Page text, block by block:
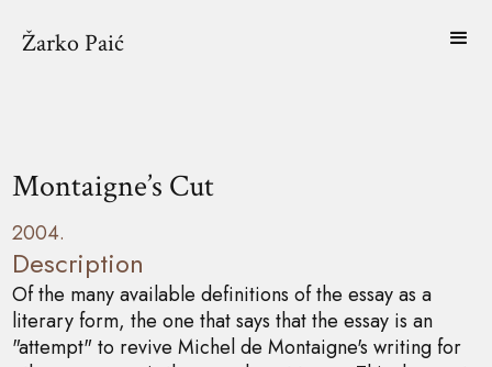
Žarko Paić
Montaigne’s Cut
2004.
Description
Of the many available definitions of the essay as a
literary form, the one that says that the essay is an
"attempt" to revive Michel de Montaigne's writing for